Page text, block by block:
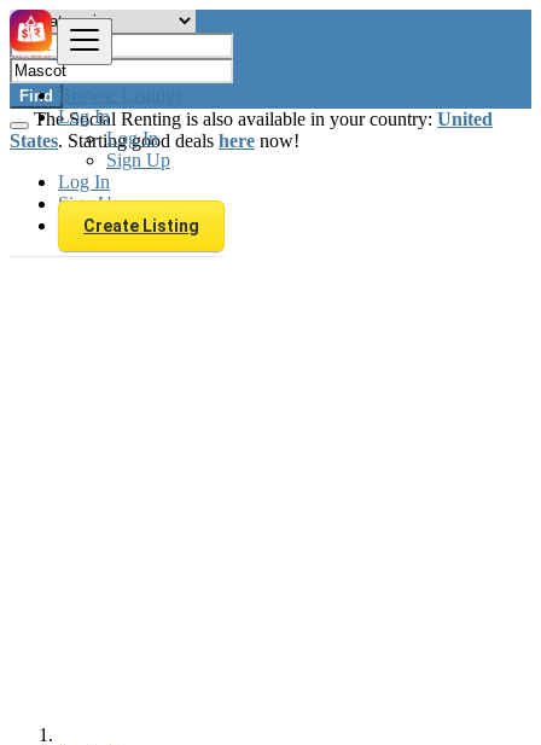
Browse Listings
Log In
Log In
Sign Up
Log In
Sign Up
Create Listing
Find
The Social Renting is also available in your country: United
States. Starting good deals here now!